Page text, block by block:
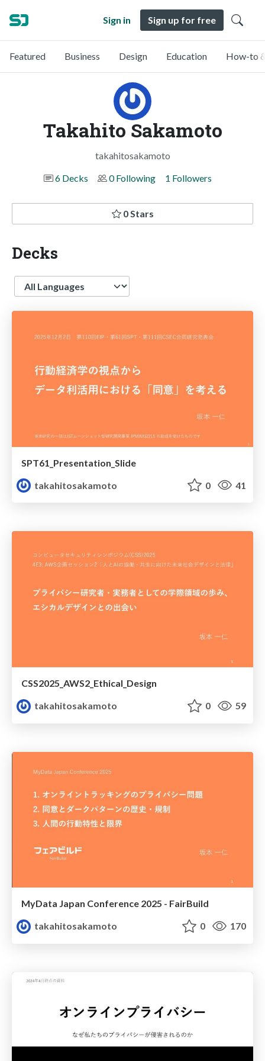
Sign in Sign up for free
Featured Business Design Education How-to
Takahito Sakamoto
takahitosakamoto
6 Decks
0 Following 1 Followers
0 Stars
Decks
Language
SPT61_Presentation_Slide
takahitosakamoto
0 41
CSS2025_AWS2_Ethical_Design
takahitosakamoto
0 59
MyData Japan Conference 2025 - FairBuild
takahitosakamoto
0 170